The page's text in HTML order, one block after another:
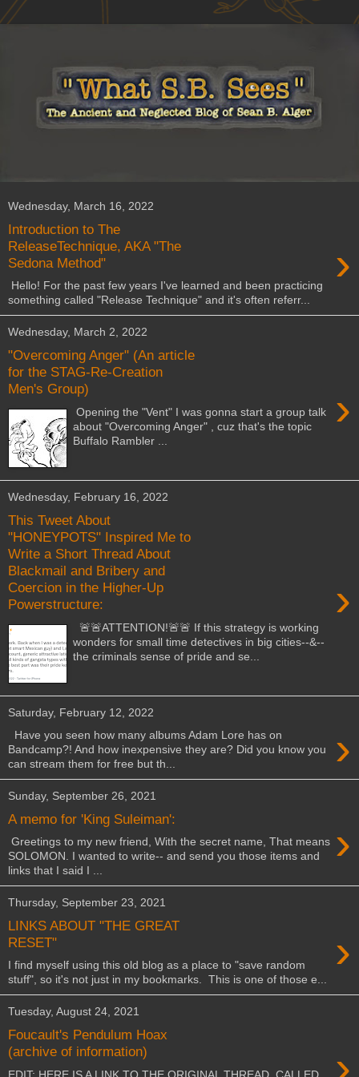
Wednesday, March 16, 2022
Introduction to The
ReleaseTechnique, AKA "The
Sedona Method"
›
Hello! For the past few years I've learned and been practicing
something called "Release Technique" and it's often referr...
Wednesday, March 2, 2022
"Overcoming Anger" (An article
for the STAG-Re-Creation
Men's Group)
›
Opening the "Vent" I was gonna start a group talk
about "Overcoming Anger" , cuz that's the topic
Buffalo Rambler ...
Wednesday, February 16, 2022
This Tweet About
"HONEYPOTS" Inspired Me to
Write a Short Thread About
Blackmail and Bribery and
Coercion in the Higher-Up
Powerstructure:
›
🚨🚨ATTENTION!🚨🚨 If this strategy is working
wonders for small time detectives in big cities--&--
the criminals sense of pride and se...
Saturday, February 12, 2022
›
Have you seen how many albums Adam Lore has on
Bandcamp?! And how inexpensive they are? Did you know you
can stream them for free but th...
Sunday, September 26, 2021
A memo for 'King Suleiman': ›
Greetings to my new friend, With the secret name, That means
SOLOMON. I wanted to write-- and send you those items and
links that I said I ...
Thursday, September 23, 2021
LINKS ABOUT "THE GREAT
RESET"
›
I find myself using this old blog as a place to "save random
stuff", so it's not just in my bookmarks. This is one of those e...
Tuesday, August 24, 2021
Foucault's Pendulum Hoax
(archive of information)
EDIT: HERE IS A LINK TO THE ORIGINAL THREAD, CALLED